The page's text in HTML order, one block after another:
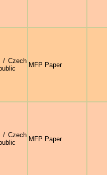
/ Czech
MFP Paper
/ Czech
MFP Paper